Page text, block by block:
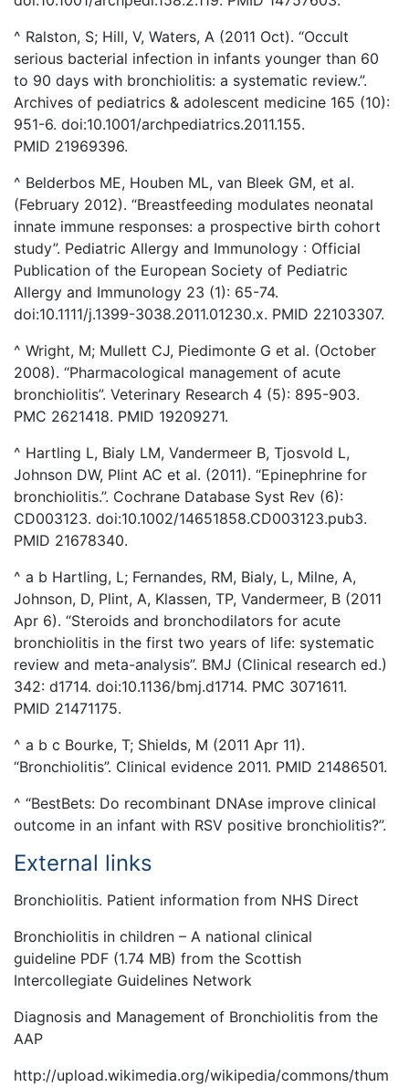
^ Ralston, S; Hill, V, Waters, A (2011 Oct). “Occult
serious bacterial infection in infants younger than 60
to 90 days with bronchiolitis: a systematic review.”.
Archives of pediatrics & adolescent medicine 165 (10):
951-6. doi:10.1001/archpediatrics.2011.155.
PMID 21969396.
^ Belderbos ME, Houben ML, van Bleek GM, et al.
(February 2012). “Breastfeeding modulates neonatal
innate immune responses: a prospective birth cohort
study”. Pediatric Allergy and Immunology : Official
Publication of the European Society of Pediatric
Allergy and Immunology 23 (1): 65-74.
doi:10.1111/j.1399-3038.2011.01230.x. PMID 22103307.
^ Wright, M; Mullett CJ, Piedimonte G et al. (October
2008). “Pharmacological management of acute
bronchiolitis”. Veterinary Research 4 (5): 895-903.
PMC 2621418. PMID 19209271.
^ Hartling L, Bialy LM, Vandermeer B, Tjosvold L,
Johnson DW, Plint AC et al. (2011). “Epinephrine for
bronchiolitis.”. Cochrane Database Syst Rev (6):
CD003123. doi:10.1002/14651858.CD003123.pub3.
PMID 21678340.
^ a b Hartling, L; Fernandes, RM, Bialy, L, Milne, A,
Johnson, D, Plint, A, Klassen, TP, Vandermeer, B (2011
Apr 6). “Steroids and bronchodilators for acute
bronchiolitis in the first two years of life: systematic
review and meta-analysis”. BMJ (Clinical research ed.)
342: d1714. doi:10.1136/bmj.d1714. PMC 3071611.
PMID 21471175.
^ a b c Bourke, T; Shields, M (2011 Apr 11).
“Bronchiolitis”. Clinical evidence 2011. PMID 21486501.
^ “BestBets: Do recombinant DNAse improve clinical
outcome in an infant with RSV positive bronchiolitis?”.
External links
Bronchiolitis. Patient information from NHS Direct
Bronchiolitis in children – A national clinical
guideline PDF (1.74 MB) from the Scottish
Intercollegiate Guidelines Network
Diagnosis and Management of Bronchiolitis from the
AAP
http://upload.wikimedia.org/wikipedia/commons/thum